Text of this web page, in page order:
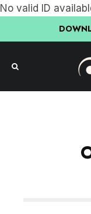
No valid ID